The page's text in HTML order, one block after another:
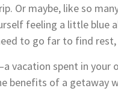
Or maybe, like so
feeling a little blue
to go far to find
vacation spent in your
benefits of a getaway